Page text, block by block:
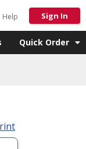
Help Sign In
Quick Order